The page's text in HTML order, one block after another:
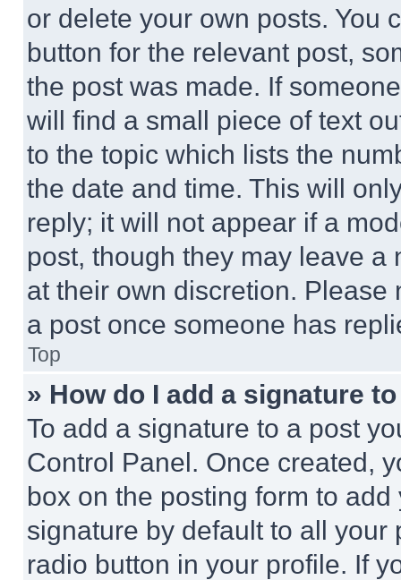
or delete your own posts. You
button for the relevant post,
the post was made. If
will find a small piece of text
to the topic which lists the
the date and time. This will
reply; it will not appear if a
post, though they may leave a
at their own discretion.
a post once someone has
Top
» How do I add a signature
To add a signature to a post
Control Panel. Once created,
box on the posting form to
signature by default to all
radio button in your profile. If